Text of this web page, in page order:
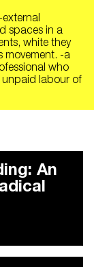
external
spaces in a
white they
movement. -a
who
unpaid labour of
An